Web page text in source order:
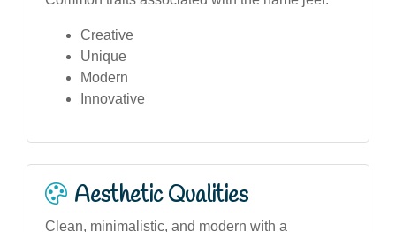
Creative
Unique
Modern
Innovative
Aesthetic Qualities
Clean, minimalistic, and modern with a